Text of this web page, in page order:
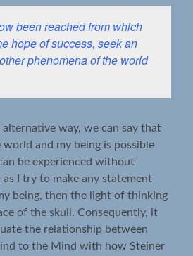
been reached from which
hope of success, seek an
phenomena of the world
alternative way, we can say that
and my being is possible
be experienced without
I try to make any statement
being, then the light of thinking
of the skull. Consequently, it
the relationship between
to the Mind with how Steiner